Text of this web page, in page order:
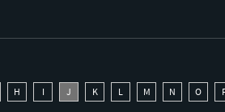
H I J K L M N O